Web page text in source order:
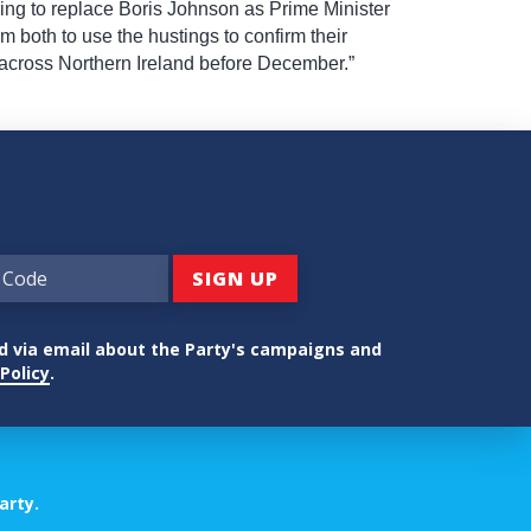
to replace Boris Johnson as Prime Minister
both to use the hustings to confirm their
Northern Ireland before December.”
via email about the Party's campaigns and
.